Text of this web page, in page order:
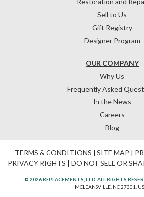
OUR COMPANY
Why Us
Frequently Asked
In the News
Careers
Blog
Restoration and
Sell to Us
Gift Registry
Designer Program
TERMS & CONDITIONS | SITE MAP |
PRIVACY RIGHTS | DO NOT SELL OR
© 2026 REPLACEMENTS, LTD. ALL RIGHTS
MCLEANSVILLE, NC 27301,